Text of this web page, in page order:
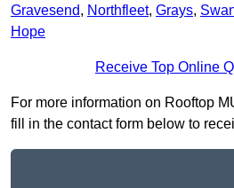
Gravesend, Northfleet, Grays,
Hope
Receive Top Online
For more information on Rooftop
fill in the contact form below to